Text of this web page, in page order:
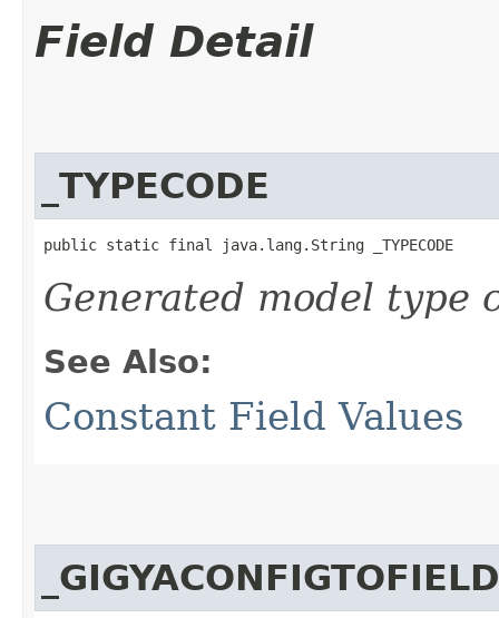
Field Detail
_TYPECODE
public static final java.lang.String _TYPECODE
Generated model type
See Also:
Constant Field Values